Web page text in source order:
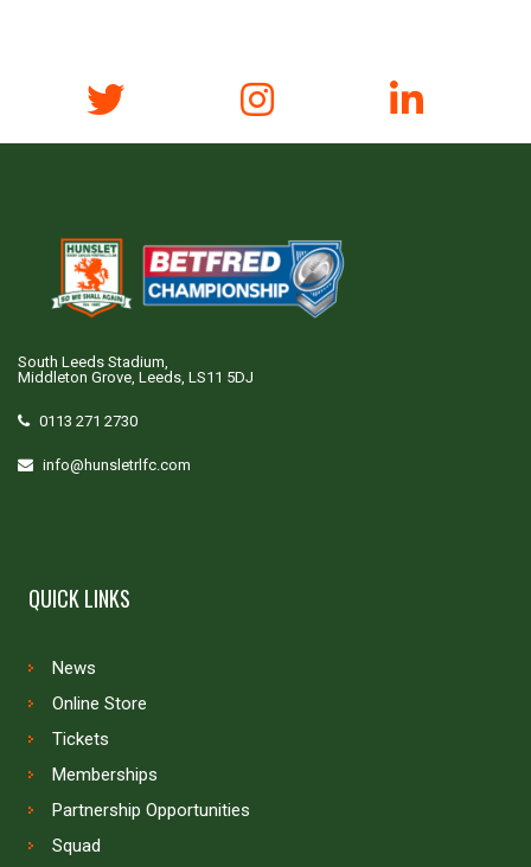
South Leeds Stadium,
Middleton Grove, Leeds, LS11 5DJ
0113 271 2730
info@hunsletrlfc.com
QUICK LINKS
News
Online Store
Tickets
Memberships
Partnership Opportunities
Squad